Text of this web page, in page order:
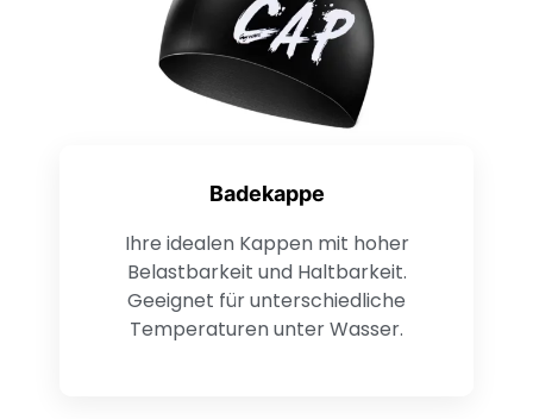
Badekappe
Ihre idealen Kappen mit hoher
Belastbarkeit und Haltbarkeit.
Geeignet für unterschiedliche
Temperaturen unter Wasser.